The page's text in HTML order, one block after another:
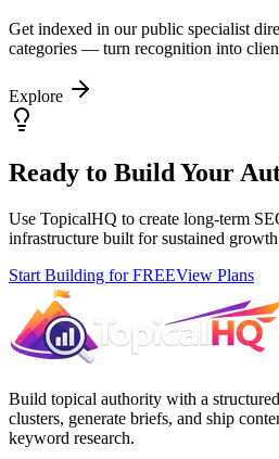
Get indexed in our public specialist
categories — turn recognition into
Explore
Ready to Build Your
Use TopicalHQ to create long-term
infrastructure built for sustained
Start Building for FREEView Plans
Build topical authority with a
clusters, generate briefs, and ship
keyword research.